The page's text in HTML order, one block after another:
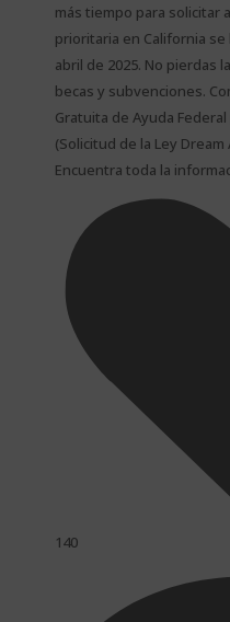
más tiempo para solicitar
prioritaria en California
abril de 2025. No pierdas
becas y subvenciones.
Gratuita de Ayuda
(Solicitud de la Ley
Encuentra toda la
140